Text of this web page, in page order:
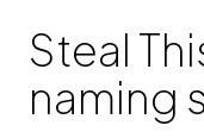
Steal
naming